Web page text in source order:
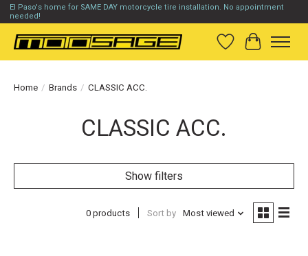
El Paso's home for SAME DAY motorcycle tire installation. No appointment
needed!
Wish List
Cart
Home / Brands / CLASSIC ACC.
CLASSIC ACC.
Show filters
0 products Sort by Most viewed